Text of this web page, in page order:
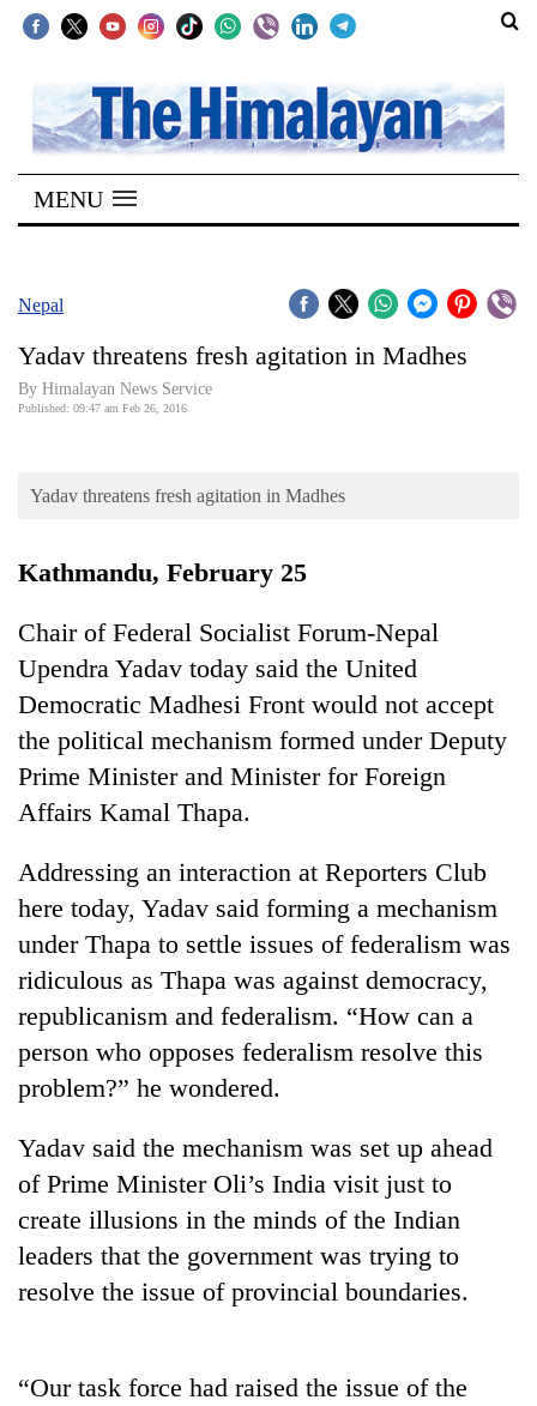
SECTIONS
Home
Kathmandu
Covid
Connect
Opinion
Cup
Sports
Entertainment
Lifestyle
Science&Tech
Environment
Health
MENU
Nepal
Yadav threatens fresh agitation in Madhes
By Himalayan News Service
Published: 09:47 am Feb 26, 2016
Yadav threatens fresh agitation in Madhes
Kathmandu, February 25
Chair of Federal Socialist Forum-Nepal
Upendra Yadav today said the United
Democratic Madhesi Front would not accept
the political mechanism formed under Deputy
Prime Minister and Minister for Foreign
Affairs Kamal Thapa.
Addressing an interaction at Reporters Club
here today, Yadav said forming a mechanism
under Thapa to settle issues of federalism was
ridiculous as Thapa was against democracy,
republicanism and federalism. “How can a
person who opposes federalism resolve this
problem?” he wondered.
Yadav said the mechanism was set up ahead
of Prime Minister Oli’s India visit just to
create illusions in the minds of the Indian
leaders that the government was trying to
resolve the issue of provincial boundaries.
“Our task force had raised the issue of the